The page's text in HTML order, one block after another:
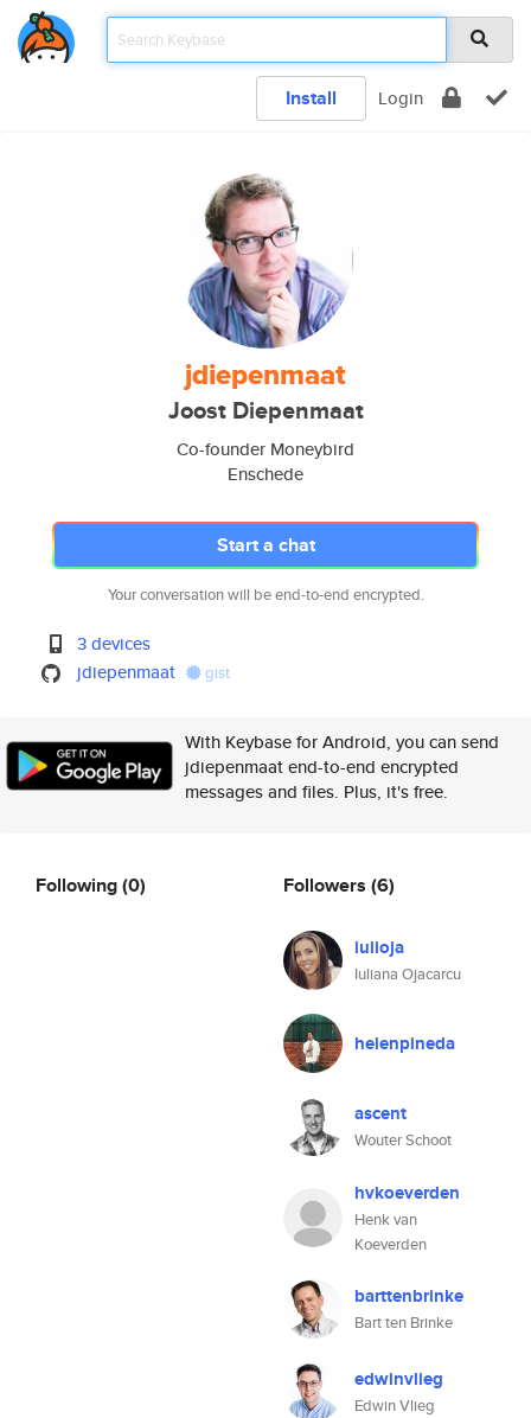
Install Login
jdiepenmaat
Joost Diepenmaat
Co-founder Moneybird
Enschede
Start a chat
Your conversation will be end-to-end encrypted.
3 devices
jdiepenmaat
gist
With Keybase for Android, you can send
jdiepenmaat end-to-end encrypted
messages and files. Plus, it's free.
Following(0) Followers (6)
iulioja
Iuliana Ojacarcu
helenpineda
ascent
Wouter Schoot
hvkoeverden
Henk van
Koeverden
barttenbrinke
Bart ten Brinke
edwinvlieg
Edwin Vlieg